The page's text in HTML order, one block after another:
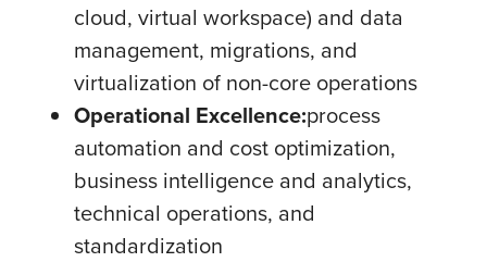
cloud, virtual workspace) and data
management, migrations, and
virtualization of non-core operations
Operational Excellence:process
automation and cost optimization,
business intelligence and analytics,
technical operations, and
standardization